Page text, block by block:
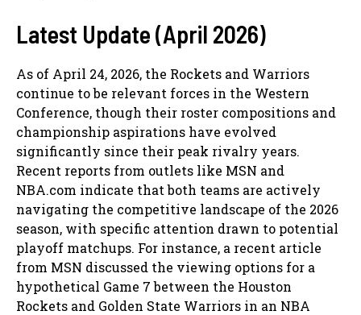
Latest Update (April 2026)
As of April 24, 2026, the Rockets and Warriors
continue to be relevant forces in the Western
Conference, though their roster compositions and
championship aspirations have evolved
significantly since their peak rivalry years.
Recent reports from outlets like MSN and
NBA.com indicate that both teams are actively
navigating the competitive landscape of the 2026
season, with specific attention drawn to potential
playoff matchups. For instance, a recent article
from MSN discussed the viewing options for a
hypothetical Game 7 between the Houston
Rockets and Golden State Warriors in an NBA